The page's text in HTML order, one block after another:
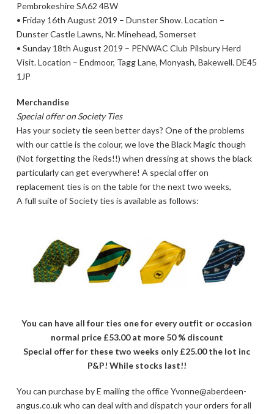
Pembrokeshire SA62 4BW
• Friday 16th August 2019 – Dunster Show. Location –
Dunster Castle Lawns, Nr. Minehead, Somerset
• Sunday 18th August 2019 – PENWAC Club Pilsbury Herd
Visit. Location – Endmoor, Tagg Lane, Monyash, Bakewell. DE45
1JP
Merchandise
Special offer on Society Ties
Has your society tie seen better days? One of the problems
with our cattle is the colour, we love the Black Magic though
(Not forgetting the Reds!!) when dressing at shows the black
particularly can get everywhere! A special offer on
replacement ties is on the table for the next two weeks,
A full suite of Society ties is available as follows:
You can have all four ties one for every outfit or occasion
normal price £53.00 at more 50 % discount
Special offer for these two weeks only £25.00 the lot inc
P&P! While stocks last!!
You can purchase by E mailing the office Yvonne@aberdeen-
angus.co.uk who can deal with and dispatch your orders for all